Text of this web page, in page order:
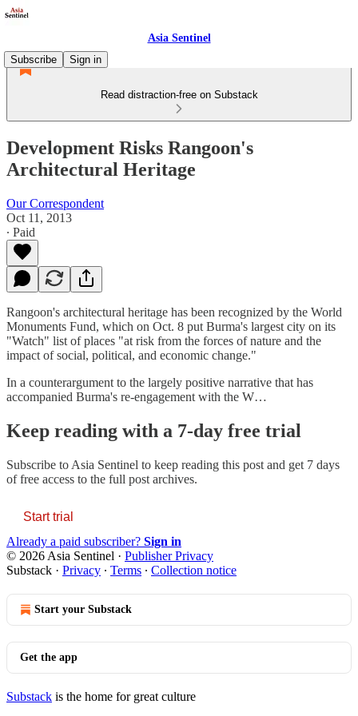
Asia Sentinel
Subscribe
Sign in
Read distraction-free on Substack
Development Risks Rangoon's
Architectural Heritage
Our Correspondent
Oct 11, 2013
∙ Paid
Rangoon's architectural heritage has been recognized by the World
Monuments Fund, which on Oct. 8 put Burma's largest city on its
"Watch" list of places "at risk from the forces of nature and the
impact of social, political, and economic change."
In a counterargument to the largely positive narrative that has
accompanied Burma's re-engagement with the W…
Keep reading with a 7-day free trial
Subscribe to Asia Sentinel to keep reading this post and get 7 days
of free access to the full post archives.
Start trial
Already a paid subscriber? Sign in
© 2026 Asia Sentinel · Publisher Privacy
Substack · Privacy ∙ Terms ∙ Collection notice
Start your Substack
Get the app
Substack is the home for great culture